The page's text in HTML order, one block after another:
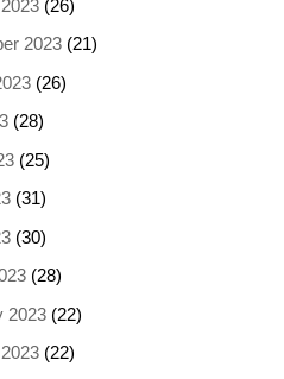
(26)
2023(21)
(26)
(28)
(25)
(31)
(30)
(28)
2023(22)
(22)